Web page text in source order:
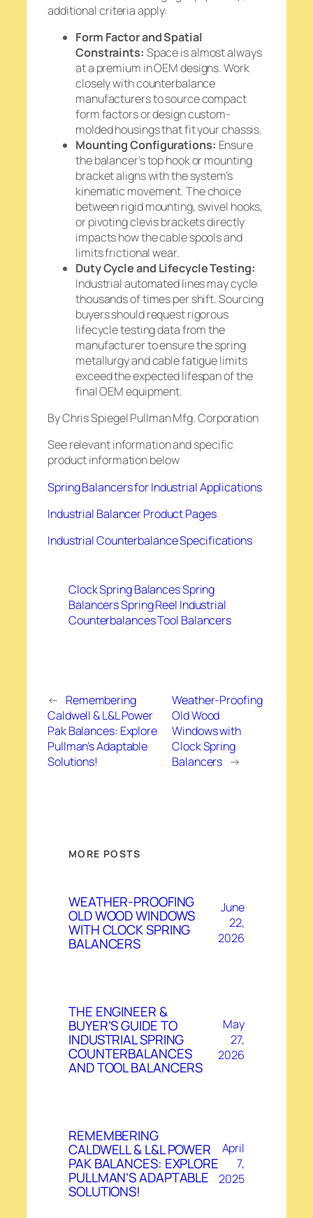
additional criteria apply:
Form Factor and Spatial
Constraints: Space is almost always
at a premium in OEM designs. Work
closely with counterbalance
manufacturers to source compact
form factors or design custom-
molded housings that fit your chassis.
Mounting Configurations: Ensure
the balancer’s top hook or mounting
bracket aligns with the system’s
kinematic movement. The choice
between rigid mounting, swivel hooks,
or pivoting clevis brackets directly
impacts how the cable spools and
limits frictional wear.
Duty Cycle and Lifecycle Testing:
Industrial automated lines may cycle
thousands of times per shift. Sourcing
buyers should request rigorous
lifecycle testing data from the
manufacturer to ensure the spring
metallurgy and cable fatigue limits
exceed the expected lifespan of the
final OEM equipment.
By Chris Spiegel Pullman Mfg. Corporation
See relevant information and specific
product information below
Spring Balancers for Industrial Applications
Industrial Balancer Product Pages
Industrial Counterbalance Specifications
Clock Spring BalancesSpring
BalancersSpring Reel Industrial
CounterbalancesTool Balancers
← Remembering
Caldwell & L&L Power
Pak Balances: Explore
Pullman’s Adaptable
Solutions!
Weather-Proofing
Old Wood
Windows with
Clock Spring
Balancers →
MORE POSTS
WEATHER-PROOFING
OLD WOOD WINDOWS
WITH CLOCK SPRING
BALANCERS
June
22,
2026
THE ENGINEER &
BUYER’S GUIDE TO
INDUSTRIAL SPRING
COUNTERBALANCES
AND TOOL BALANCERS
May
27,
2026
REMEMBERING
CALDWELL & L&L POWER
PAK BALANCES: EXPLORE
PULLMAN’S ADAPTABLE
SOLUTIONS!
April
7,
2025